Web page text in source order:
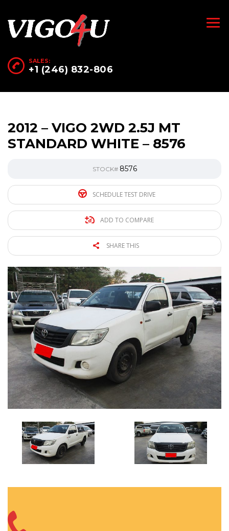
SALES:
+1 (246) 832-806
2012 – VIGO 2WD 2.5J MT
STANDARD WHITE – 8576
STOCK# 8576
SCHEDULE TEST DRIVE
ADD TO COMPARE
SHARE THIS